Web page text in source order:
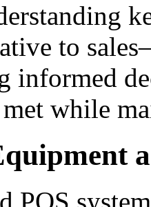
to
informed
while